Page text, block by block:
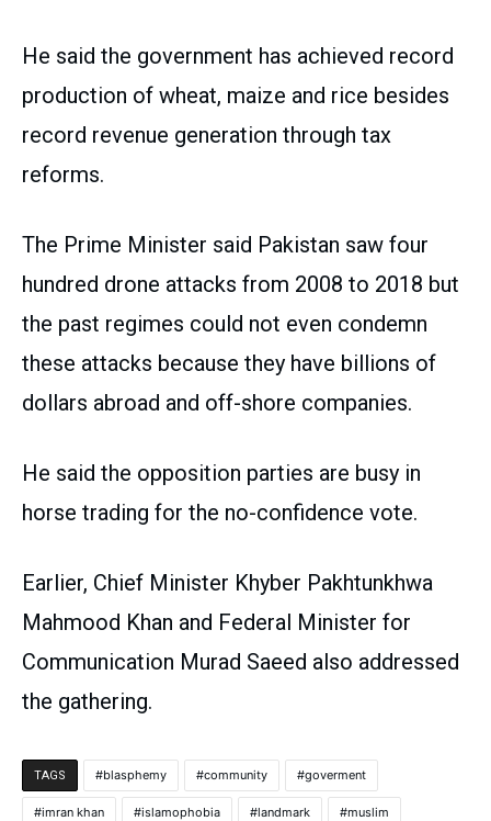
He said the government has achieved record
production of wheat, maize and rice besides
record revenue generation through tax
reforms.
The Prime Minister said Pakistan saw four
hundred drone attacks from 2008 to 2018 but
the past regimes could not even condemn
these attacks because they have billions of
dollars abroad and off-shore companies.
He said the opposition parties are busy in
horse trading for the no-confidence vote.
Earlier, Chief Minister Khyber Pakhtunkhwa
Mahmood Khan and Federal Minister for
Communication Murad Saeed also addressed
the gathering.
TAGS blasphemy community goverment
imran khan islamophobia landmark muslim